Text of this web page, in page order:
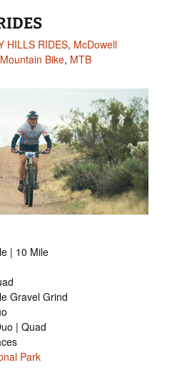
HILLS RIDES, McDowell
Mountain Bike, MTB
| 10 Mile
Gravel Grind
| Quad
Park